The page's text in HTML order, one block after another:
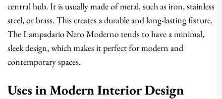
central hub. It is usually made of metal, such as iron, stainless
steel, or brass. This creates a durable and long-lasting fixture.
The Lampadario Nero Moderno tends to have a minimal,
sleek design, which makes it perfect for modern and
contemporary spaces.
Uses in Modern Interior Design